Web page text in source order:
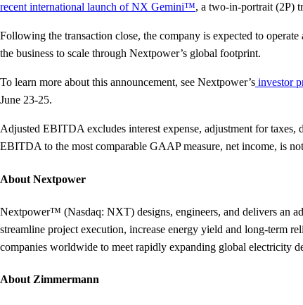
recent international launch of NX Gemini™, a two-in-portrait (2P)
Following the transaction close, the company is expected to
the business to scale through Nextpower’s global footprint.
To learn more about this announcement, see Nextpower’s investor
June 23-25.
Adjusted EBITDA excludes interest expense, adjustment for
EBITDA to the most comparable GAAP measure, net income, is
About Nextpower
Nextpower™ (Nasdaq: NXT) designs, engineers, and delivers an
streamline project execution, increase energy yield and long-term
companies worldwide to meet rapidly expanding global electricity
About Zimmermann